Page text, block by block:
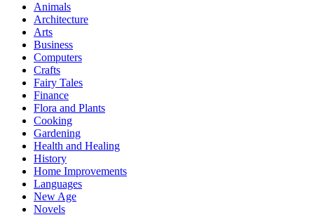
Animals
Architecture
Arts
Business
Computers
Crafts
Fairy Tales
Finance
Flora and Plants
Cooking
Gardening
Health and Healing
History
Home Improvements
Languages
New Age
Novels